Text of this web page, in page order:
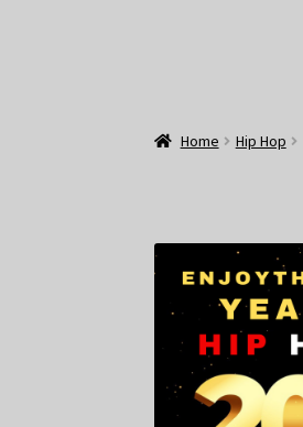
Home Hip Hop